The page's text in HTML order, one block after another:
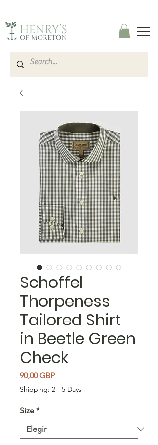
Schoffel
Thorpeness
Tailored Shirt
in Beetle Green
Check
90,00 GBPPrecio
Shipping: 2 - 5 Days
Size *